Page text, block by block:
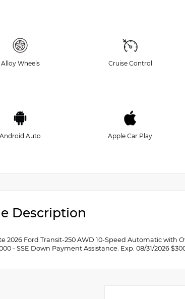
Alloy Wheels Cruise Control
Android Auto Apple Car Play
Description
2026 Ford Transit-250 AWD 10-Speed Automatic with
- SSE Down Payment Assistance. Exp. 08/31/2026